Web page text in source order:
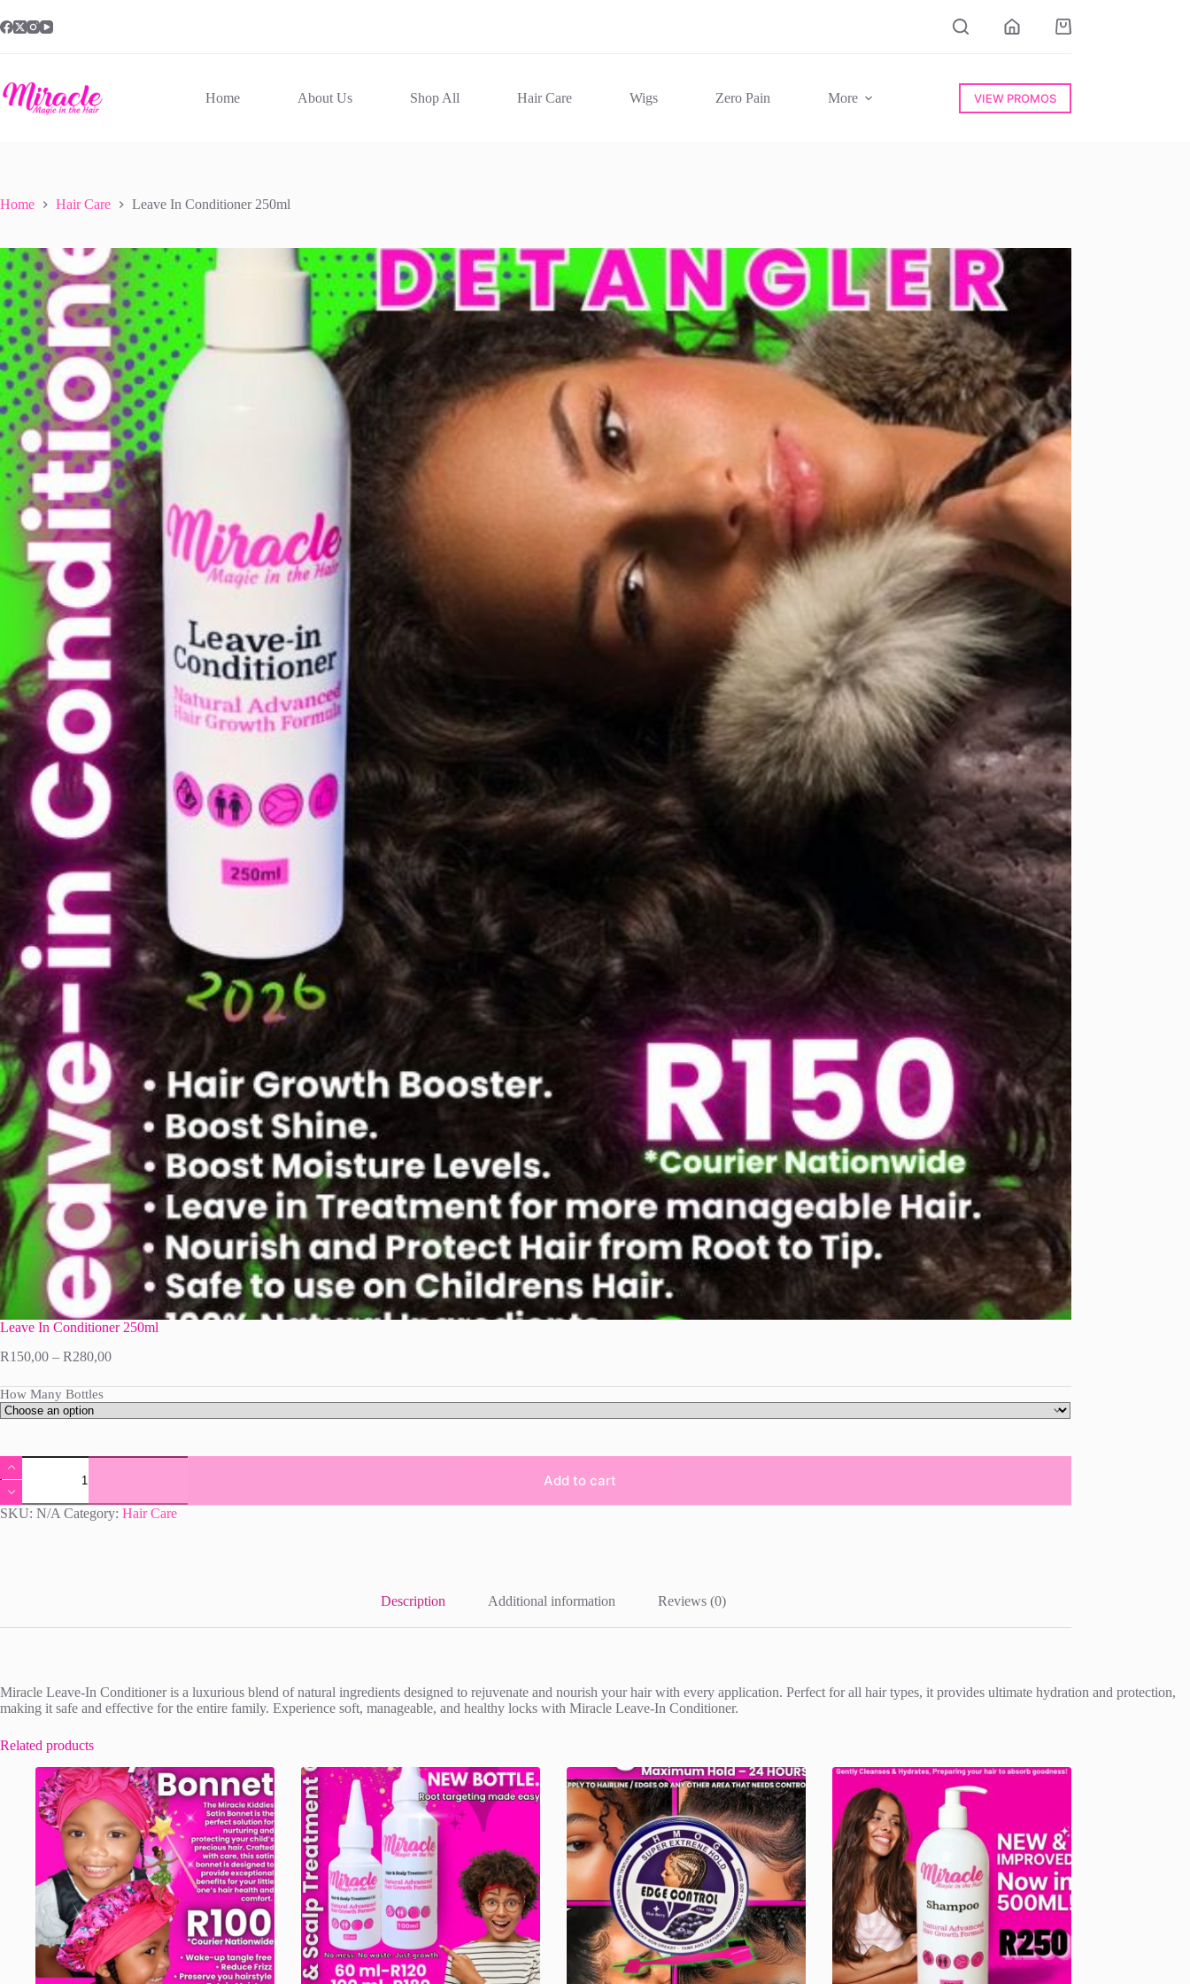
to
content
Shopping
Home About Us Shop All Hair Care Wigs Zero Pain More VIEW PROMOS
Home Hair Care Leave In Conditioner 250ml
Leave In Conditioner 250ml
R150,00 – R280,00Price
R150,00
through
R280,00
How Many Bottles
Leave
In
Conditioner
250ml
quantity
Add to cart
SKU: N/A Category: Hair Care
Description Additional information Reviews (0)
Miracle Leave-In Conditioner is a luxurious blend of natural ingredients designed to rejuvenate and nourish your hair with every application. Perfect for all hair types, it provides ultimate hydration and protection,
making it safe and effective for the entire family. Experience soft, manageable, and healthy locks with Miracle Leave-In Conditioner.
Related products